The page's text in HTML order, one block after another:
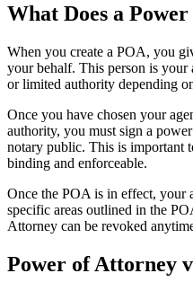
What Does a
When you create a POA, you
your behalf. This person is your
or limited authority depending
Once you have chosen your
authority, you must sign a
notary public. This is important
binding and enforceable.
Once the POA is in effect, your
specific areas outlined in the
Attorney can be revoked
Power of Attorney